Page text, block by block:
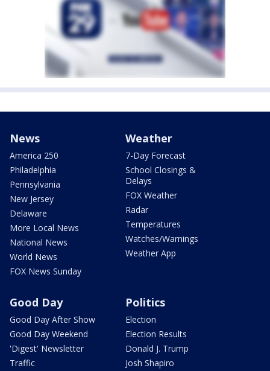
News
America 250
Philadelphia
Pennsylvania
New Jersey
Delaware
More Local News
National News
World News
FOX News Sunday
Weather
7-Day Forecast
School Closings &
Delays
FOX Weather
Radar
Temperatures
Watches/Warnings
Weather App
Good Day
Good Day After Show
Good Day Weekend
'Digest' Newsletter
Traffic
Politics
Election
Election Results
Donald J. Trump
Josh Shapiro